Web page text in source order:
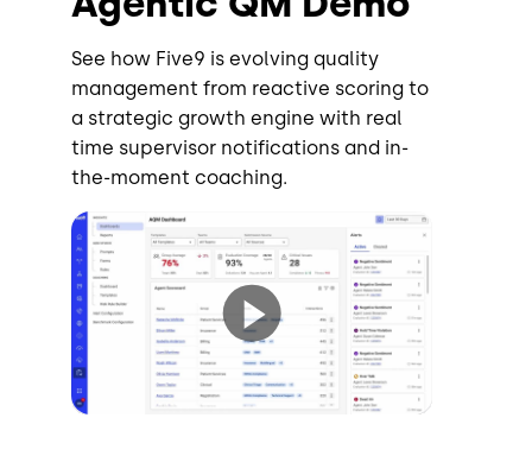
See how Five9 is evolving quality
management from reactive scoring to
a strategic growth engine with real
time supervisor notifications and in-
the-moment coaching.